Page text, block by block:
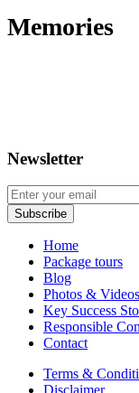
Memories
Newsletter
Home
Package tours
Blog
Photos & Videos
Key Success
Responsible
Contact
Terms &